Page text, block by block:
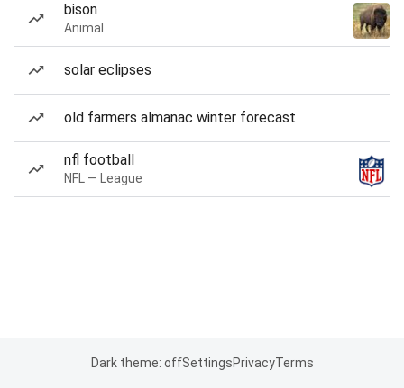
bison
Animal
solar eclipses
old farmers almanac winter forecast
nfl football
NFL — League
Dark theme: offSettingsPrivacyTerms